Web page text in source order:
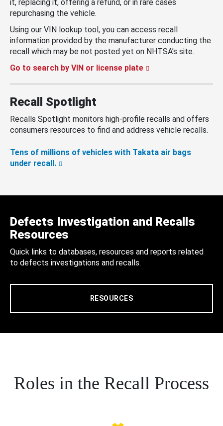
it, replacing it, offering a refund, or in rare cases
repurchasing the vehicle.
Using our VIN lookup tool, you can access recall
information provided by the manufacturer conducting the
recall which may be not posted yet on NHTSA’s site.
Go to search by VIN or license plate
Recall Spotlight
Recalls Spotlight monitors high-profile recalls and offers
consumers resources to find and address vehicle recalls.
Tens of millions of vehicles with Takata air bags
under recall.
Defects Investigation and Recalls
Resources
Quick links to databases, resources and reports related
to defects investigations and recalls.
RESOURCES
Roles in the Recall Process